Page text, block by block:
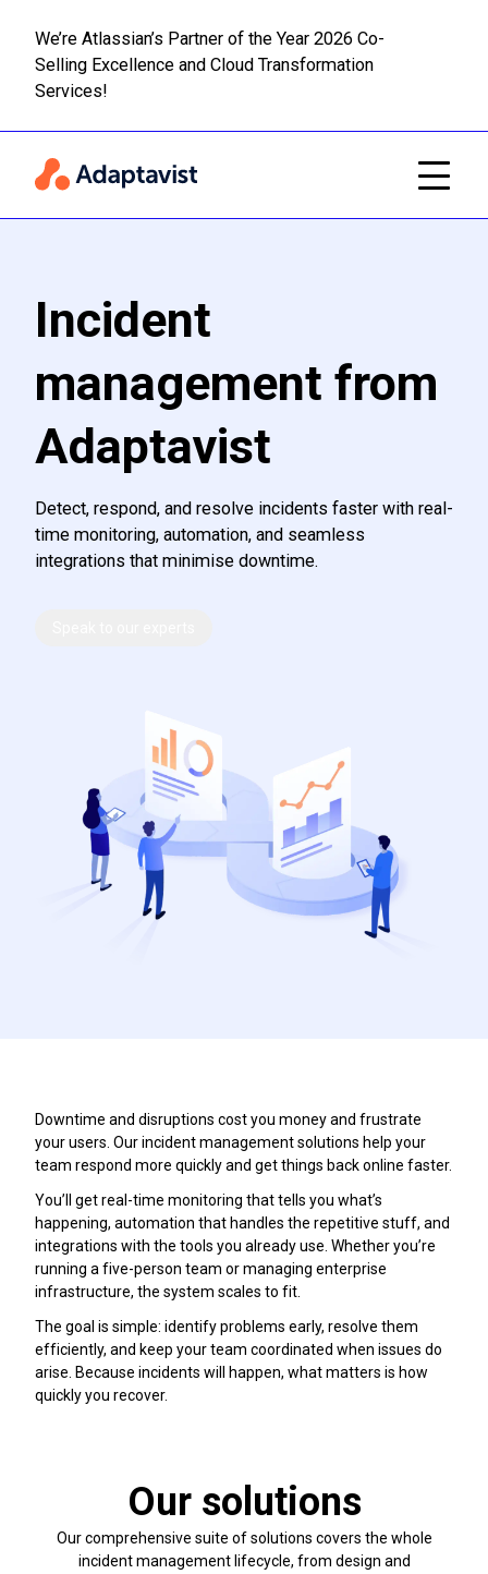
We’re Atlassian’s Partner of the Year 2026 Co-
Selling Excellence and Cloud Transformation
Services!
Incident
management from
Adaptavist
Detect, respond, and resolve incidents faster with real-
time monitoring, automation, and seamless
integrations that minimise downtime.
Downtime and disruptions cost you money and frustrate
your users. Our incident management solutions help your
team respond more quickly and get things back online faster.
You’ll get real-time monitoring that tells you what’s
happening, automation that handles the repetitive stuff, and
integrations with the tools you already use. Whether you’re
running a five-person team or managing enterprise
infrastructure, the system scales to fit.
The goal is simple: identify problems early, resolve them
efficiently, and keep your team coordinated when issues do
arise. Because incidents will happen, what matters is how
quickly you recover.
Our solutions
Our comprehensive suite of solutions covers the whole
incident management lifecycle, from design and